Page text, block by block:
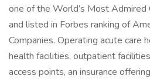
one of the World’s Most Admired
and listed in Forbes ranking of
Companies. Operating acute care
health facilities, outpatient
access points, an insurance